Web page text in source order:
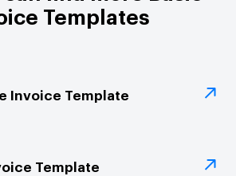
Templates
Invoice Template
Template